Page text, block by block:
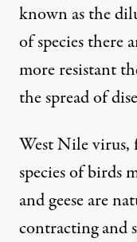
known as the
of species there
more resistant
the spread of
West Nile virus,
species of birds
and geese are
contracting and